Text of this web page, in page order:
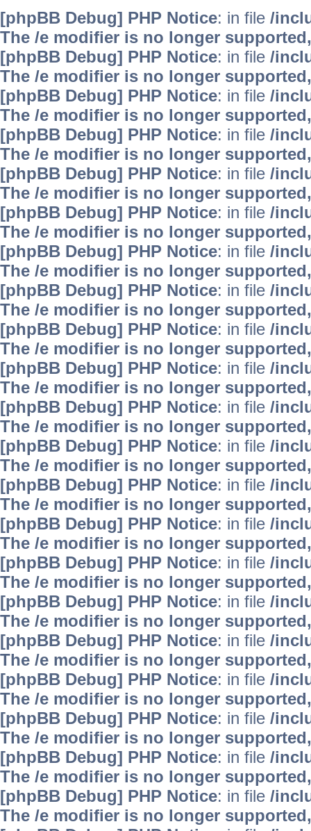
[phpBB Debug] PHP Notice: in file /
The /e modifier is no longer
[phpBB Debug] PHP Notice: in file /
The /e modifier is no longer
[phpBB Debug] PHP Notice: in file /
The /e modifier is no longer
[phpBB Debug] PHP Notice: in file /
The /e modifier is no longer
[phpBB Debug] PHP Notice: in file /
The /e modifier is no longer
[phpBB Debug] PHP Notice: in file /
The /e modifier is no longer
[phpBB Debug] PHP Notice: in file /
The /e modifier is no longer
[phpBB Debug] PHP Notice: in file /
The /e modifier is no longer
[phpBB Debug] PHP Notice: in file /
The /e modifier is no longer
[phpBB Debug] PHP Notice: in file /
The /e modifier is no longer
[phpBB Debug] PHP Notice: in file /
The /e modifier is no longer
[phpBB Debug] PHP Notice: in file /
The /e modifier is no longer
[phpBB Debug] PHP Notice: in file /
The /e modifier is no longer
[phpBB Debug] PHP Notice: in file /
The /e modifier is no longer
[phpBB Debug] PHP Notice: in file /
The /e modifier is no longer
[phpBB Debug] PHP Notice: in file /
The /e modifier is no longer
[phpBB Debug] PHP Notice: in file /
The /e modifier is no longer
[phpBB Debug] PHP Notice: in file /
The /e modifier is no longer
[phpBB Debug] PHP Notice: in file /
The /e modifier is no longer
[phpBB Debug] PHP Notice: in file /
The /e modifier is no longer
[phpBB Debug] PHP Notice: in file /
The /e modifier is no longer